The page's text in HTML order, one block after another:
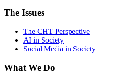
The Issues
The CHT Perspective
AI in Society
Social Media in Society
What We Do